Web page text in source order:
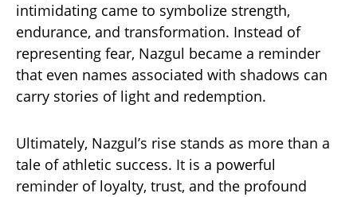
intimidating came to symbolize strength,
endurance, and transformation. Instead of
representing fear, Nazgul became a reminder
that even names associated with shadows can
carry stories of light and redemption.
Ultimately, Nazgul’s rise stands as more than a
tale of athletic success. It is a powerful
reminder of loyalty, trust, and the profound